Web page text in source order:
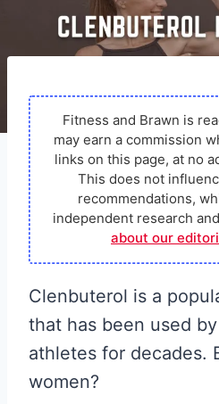
Fitness and Brawn is
may earn a commission
links on this page, at no
This does not
recommendations,
independent research
about our
Clenbuterol is a
that has been used
athletes for decades.
women?